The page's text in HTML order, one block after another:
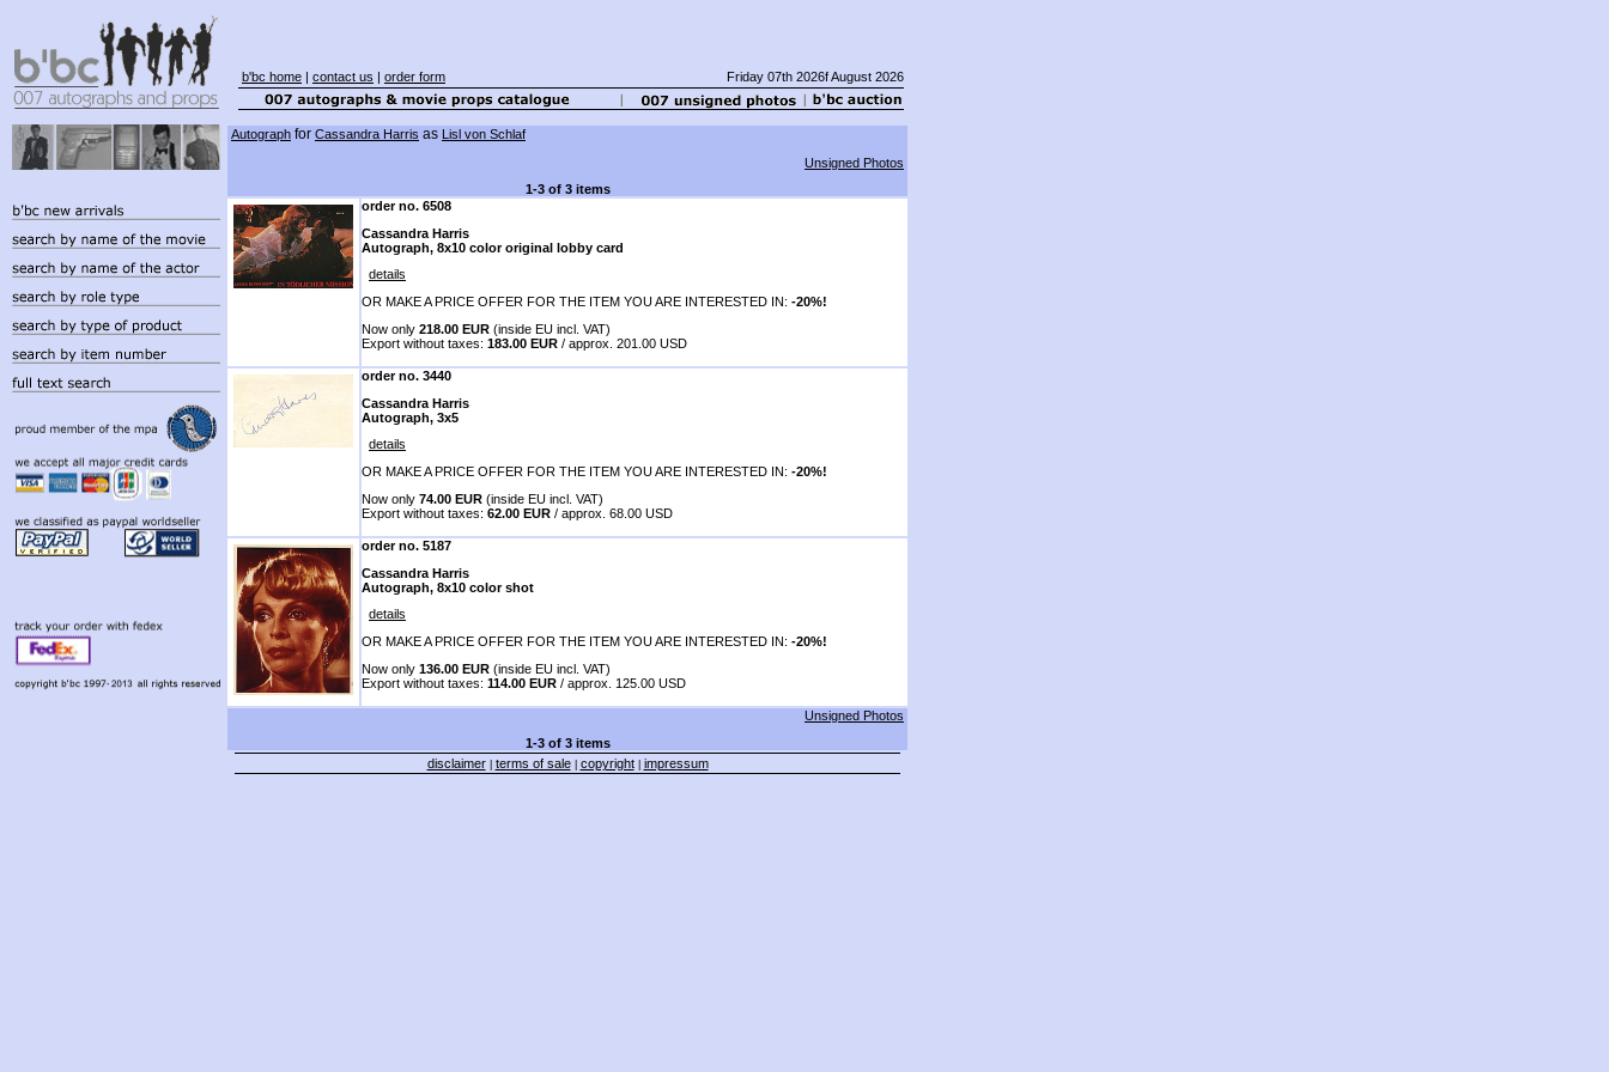
b'bc home | contact us | order form Friday 07th 2026f August 2026
Autograph for Cassandra Harris as Lisl von Schlaf
Unsigned Photos
1-3 of 3 items
order no. 6508
Cassandra Harris
Autograph, 8x10 color original lobby card
details
OR MAKE A PRICE OFFER FOR THE ITEM YOU ARE INTERESTED IN: -20%!
Now only 218.00 EUR (inside EU incl. VAT)
Export without taxes: 183.00 EUR / approx. 201.00 USD
order no. 3440
Cassandra Harris
Autograph, 3x5
details
OR MAKE A PRICE OFFER FOR THE ITEM YOU ARE INTERESTED IN: -20%!
Now only 74.00 EUR (inside EU incl. VAT)
Export without taxes: 62.00 EUR / approx. 68.00 USD
order no. 5187
Cassandra Harris
Autograph, 8x10 color shot
details
OR MAKE A PRICE OFFER FOR THE ITEM YOU ARE INTERESTED IN: -20%!
Now only 136.00 EUR (inside EU incl. VAT)
Export without taxes: 114.00 EUR / approx. 125.00 USD
Unsigned Photos
1-3 of 3 items
disclaimer| terms of sale| copyright| impressum